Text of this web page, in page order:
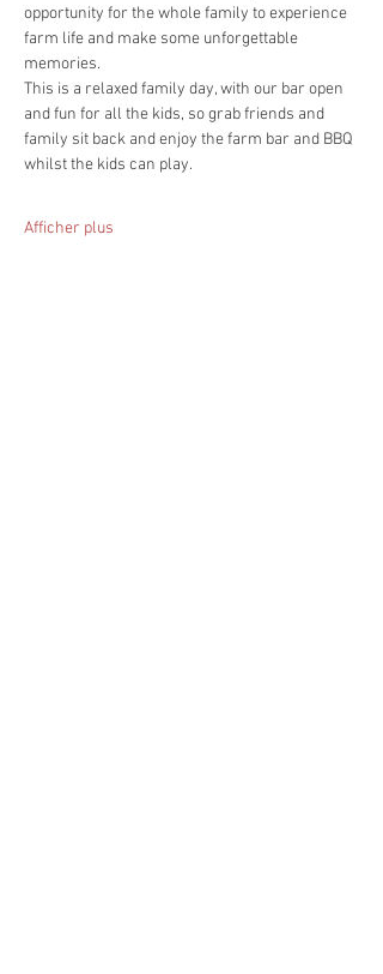
opportunity for the whole family to experience
farm life and make some unforgettable
memories.
This is a relaxed family day, with our bar open
and fun for all the kids, so grab friends and
family sit back and enjoy the farm bar and BBQ
whilst the kids can play.
Afficher plus